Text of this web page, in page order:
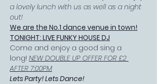
a lovely lunch with us as well as a night
out!
We are the No.1 dance venue in town!
TONIGHT: LIVE FUNKY HOUSE DJ
Come and enjoy a good sing a
long! NEW DOUBLE UP OFFER FOR £2
AFTER 7:00PM
Lets Party! Lets Dance!